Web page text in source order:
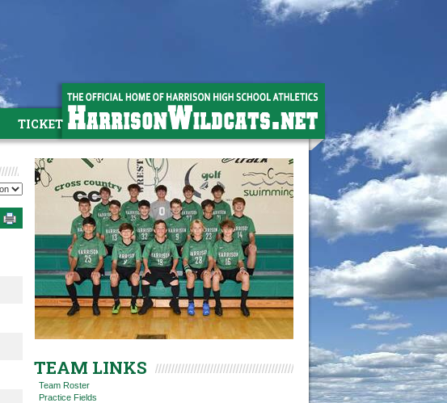
TICKETS
TEAM LINKS
Team Roster
Practice Fields